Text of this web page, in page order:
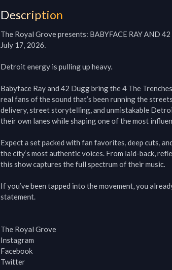
Description
The Royal Grove presents: BABYFACE RAY AND
July 17, 2026.
Detroit energy is pulling up heavy.
Babyface Ray and 42 Dugg bring the 4 The
real fans of the sound that’s been running the
delivery, street storytelling, and unmistakable
their own lanes while shaping one of the most
Expect a set packed with fan favorites, deep cuts,
the city’s most authentic voices. From laid-back,
this show captures the full spectrum of their music.
If you’ve been tapped into the movement, you
statement.
The Royal Grove
Instagram
Facebook
Twitter